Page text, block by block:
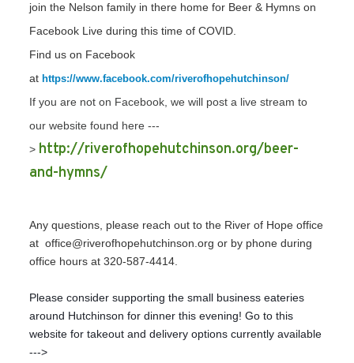
join the Nelson family in there home for Beer & Hymns on
Facebook Live during this time of COVID.
Find us on Facebook
athttps://www.facebook.com/riverofhopehutchinson/
If you are not on Facebook, we will post a live stream to
our website found here ---
> http://riverofhopehutchinson.org/beer-
and-hymns/
Any questions, please reach out to the River of Hope office
at office@riverofhopehutchinson.org or by phone during
office hours at 320-587-4414.
Please consider supporting the small business eateries
around Hutchinson for dinner this evening! Go to this
website for takeout and delivery options currently available
--->